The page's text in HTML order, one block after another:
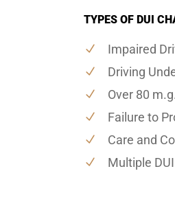
TYPES OF DUI
Impaired
Driving
Over 80
Failure to
Care and
Multiple